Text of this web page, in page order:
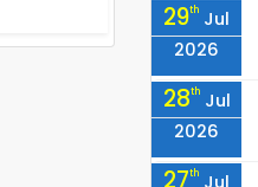
29th Jul
2026
28th Jul
2026
27th Jul